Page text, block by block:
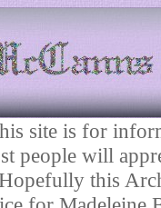
site is for
people will
this